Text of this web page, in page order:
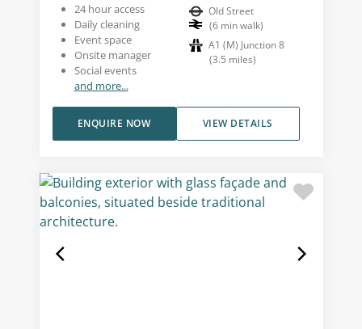
24 hour access
Daily cleaning
Event space
Onsite manager
Social events
and more...
Old Street
(6 min walk)
A1 (M) Junction 8
(3.5 miles)
VIEW DETAILS
ENQUIRE NOW